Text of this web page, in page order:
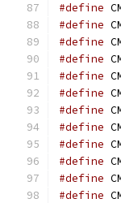
#define
#define
#define
#define
#define
#define
#define
#define
#define
#define
#define
#define